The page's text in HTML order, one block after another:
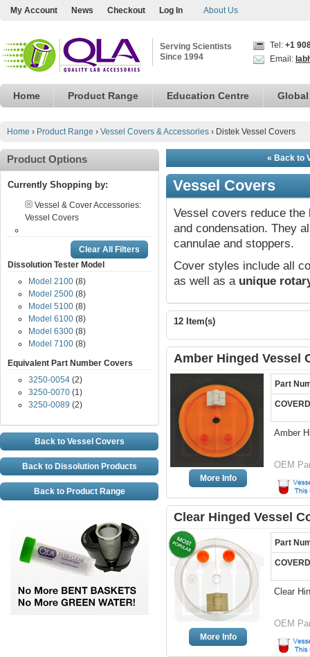
My Account News Checkout Log In About Us
Serving Scientists
Since 1994
Tel: +1
Email:
Home Product Range Education Centre
Home › Product Range › Vessel Covers & Accessories › Distek Vessel Covers
« Back to
Vessel Covers
Vessel covers reduce
and condensation. They
cannulae and stoppers.
Cover styles include all
as well as a unique
12 Item(s)
Amber Hinged Vessel
More Info
Part
Amber
OEM
Clear Hinged Vessel
More Info
Part
Clear
OEM
Product Options
Currently Shopping by:
Vessel & Cover Accessories:
Vessel Covers
Clear All Filters
Dissolution Tester Model
Model 2100 (8)
Model 2500 (8)
Model 5100 (8)
Model 6100 (8)
Model 6300 (8)
Model 7100 (8)
Equivalent Part Number Covers
3250-0054 (2)
3250-0070 (1)
3250-0089 (2)
Back to Vessel Covers
Back to Dissolution Products
Back to Product Range